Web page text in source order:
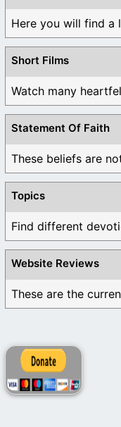
Here you will find a
Short Films
Watch many
Statement Of Faith
These beliefs are
Topics
Website Reviews